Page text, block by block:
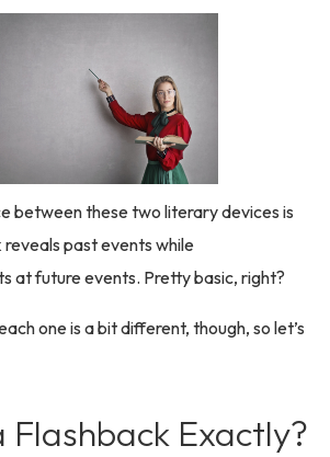
between these two literary devices is
reveals past events while
at future events. Pretty basic, right?
one is a bit different, though, so let’s
Flashback Exactly?